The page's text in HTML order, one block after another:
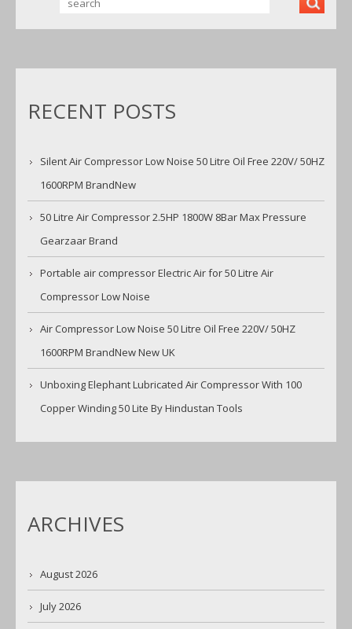
TS
RECENT POSTS
Silent Air Compressor Low Noise 50 Litre Oil Free 220V/ 50HZ
1600RPM BrandNew
50 Litre Air Compressor 2.5HP 1800W 8Bar Max Pressure
Gearzaar Brand
Portable air compressor Electric Air for 50 Litre Air
Compressor Low Noise
Air Compressor Low Noise 50 Litre Oil Free 220V/ 50HZ
1600RPM BrandNew New UK
Unboxing Elephant Lubricated Air Compressor With 100
Copper Winding 50 Lite By Hindustan Tools
ARCHIVES
August 2026
July 2026